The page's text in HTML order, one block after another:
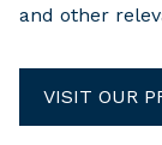
and other
VISIT OUR